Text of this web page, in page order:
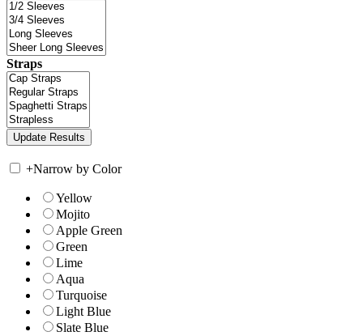
Straps
+Narrow by Color
Yellow
Mojito
Apple Green
Green
Lime
Aqua
Turquoise
Light Blue
Slate Blue